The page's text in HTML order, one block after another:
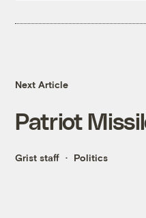
Next Article
Patriot
Grist staff Politics